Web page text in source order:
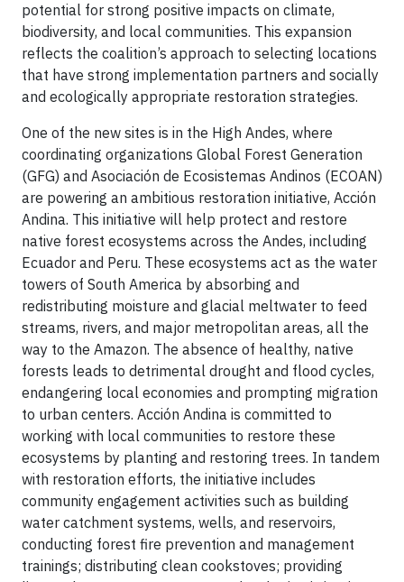
potential for strong positive impacts on climate,
biodiversity, and local communities. This expansion
reflects the coalition’s approach to selecting locations
that have strong implementation partners and socially
and ecologically appropriate restoration strategies.
One of the new sites is in the High Andes, where
coordinating organizations Global Forest Generation
(GFG) and Asociación de Ecosistemas Andinos (ECOAN)
are powering an ambitious restoration initiative, Acción
Andina. This initiative will help protect and restore
native forest ecosystems across the Andes, including
Ecuador and Peru. These ecosystems act as the water
towers of South America by absorbing and
redistributing moisture and glacial meltwater to feed
streams, rivers, and major metropolitan areas, all the
way to the Amazon. The absence of healthy, native
forests leads to detrimental drought and flood cycles,
endangering local economies and prompting migration
to urban centers. Acción Andina is committed to
working with local communities to restore these
ecosystems by planting and restoring trees. In tandem
with restoration efforts, the initiative includes
community engagement activities such as building
water catchment systems, wells, and reservoirs,
conducting forest fire prevention and management
trainings; distributing clean cookstoves; providing